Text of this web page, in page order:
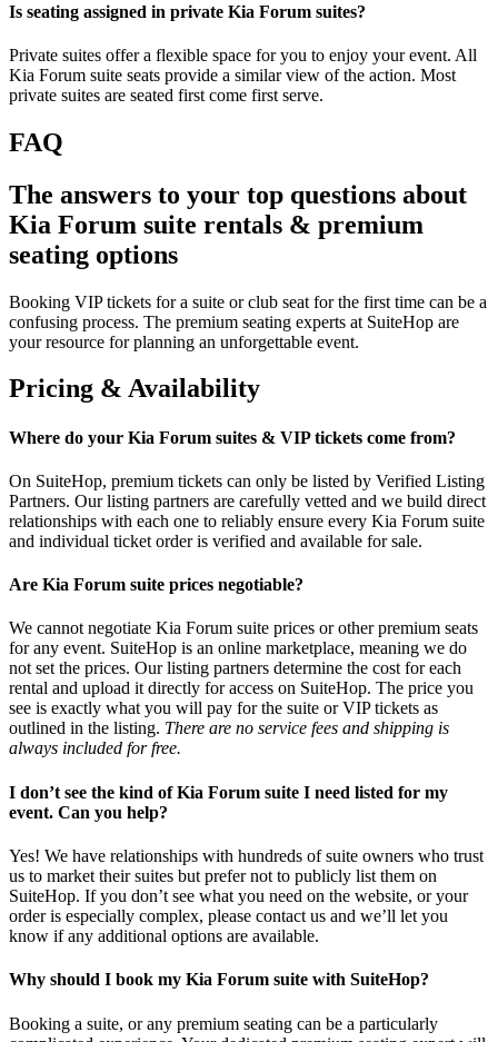
Is seating assigned in private Kia Forum suites?
Private suites offer a flexible space for you to enjoy your event. All
Kia Forum suite seats provide a similar view of the action. Most
private suites are seated first come first serve.
FAQ
The answers to your top questions about
Kia Forum suite rentals & premium
seating options
Booking VIP tickets for a suite or club seat for the first time can be a
confusing process. The premium seating experts at SuiteHop are
your resource for planning an unforgettable event.
Pricing & Availability
Where do your Kia Forum suites & VIP tickets come from?
On SuiteHop, premium tickets can only be listed by Verified Listing
Partners. Our listing partners are carefully vetted and we build direct
relationships with each one to reliably ensure every Kia Forum suite
and individual ticket order is verified and available for sale.
Are Kia Forum suite prices negotiable?
We cannot negotiate Kia Forum suite prices or other premium seats
for any event. SuiteHop is an online marketplace, meaning we do
not set the prices. Our listing partners determine the cost for each
rental and upload it directly for access on SuiteHop. The price you
see is exactly what you will pay for the suite or VIP tickets as
outlined in the listing. There are no service fees and shipping is
always included for free.
I don’t see the kind of Kia Forum suite I need listed for my
event. Can you help?
Yes! We have relationships with hundreds of suite owners who trust
us to market their suites but prefer not to publicly list them on
SuiteHop. If you don’t see what you need on the website, or your
order is especially complex, please contact us and we’ll let you
know if any additional options are available.
Why should I book my Kia Forum suite with SuiteHop?
Booking a suite, or any premium seating can be a particularly